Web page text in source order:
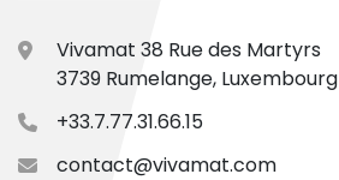
Vivamat 38 Rue des Martyrs
3739 Rumelange, Luxembourg
+33.7.77.31.66.15
contact@vivamat.com